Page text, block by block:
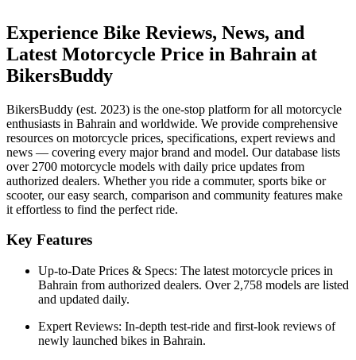
Experience Bike Reviews, News, and
Latest Motorcycle Price in Bahrain at
BikersBuddy
BikersBuddy (est. 2023) is the one-stop platform for all motorcycle
enthusiasts in Bahrain and worldwide. We provide comprehensive
resources on motorcycle prices, specifications, expert reviews and
news — covering every major brand and model. Our database lists
over 2700 motorcycle models with daily price updates from
authorized dealers. Whether you ride a commuter, sports bike or
scooter, our easy search, comparison and community features make
it effortless to find the perfect ride.
Key Features
Up-to-Date Prices & Specs: The latest motorcycle prices in
Bahrain from authorized dealers. Over 2,758 models are listed
and updated daily.
Expert Reviews: In-depth test-ride and first-look reviews of
newly launched bikes in Bahrain.